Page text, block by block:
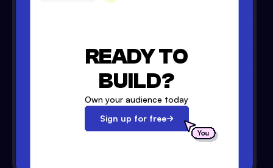
READY TO
BUILD?
Own your audience today
Sign up for free